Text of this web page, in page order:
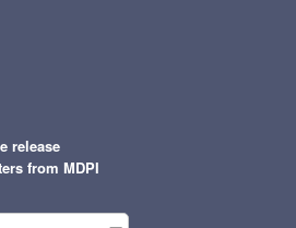
release
from MDPI